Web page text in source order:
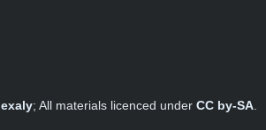
exaly; All materials licenced under CC by-SA.